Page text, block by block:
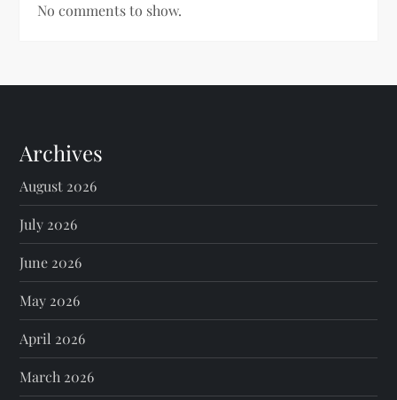
No comments to show.
Archives
August 2026
July 2026
June 2026
May 2026
April 2026
March 2026